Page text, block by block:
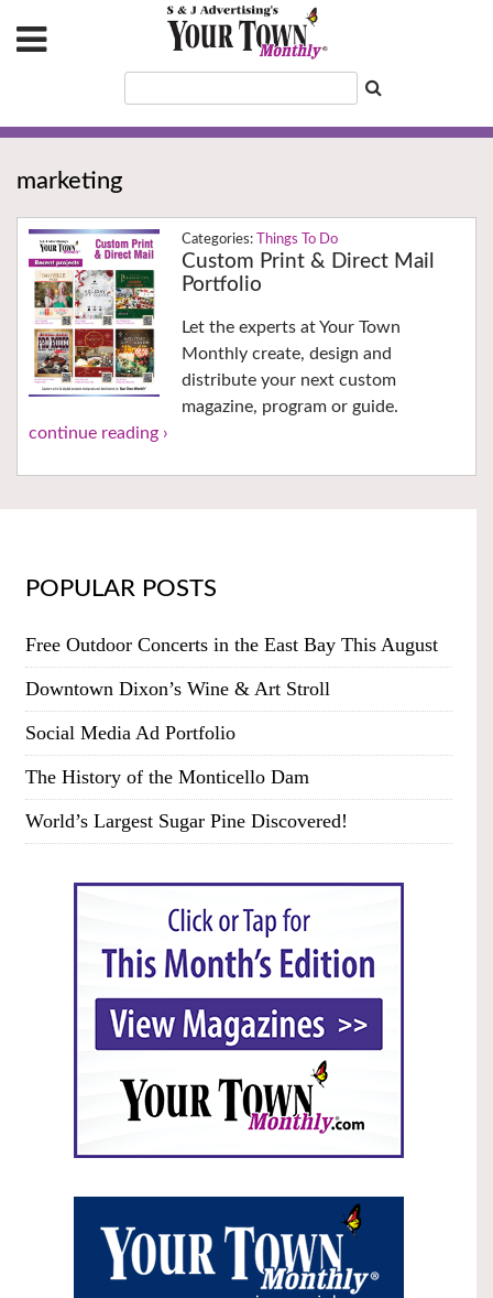
marketing
Things To Do
Custom Print & Direct Mail
Portfolio
Let the experts at Your Town
Monthly create, design and
distribute your next custom
magazine, program or guide.
continue reading ›
POPULAR POSTS
Free Outdoor Concerts in the East Bay This August
Downtown Dixon’s Wine & Art Stroll
Social Media Ad Portfolio
The History of the Monticello Dam
World’s Largest Sugar Pine Discovered!